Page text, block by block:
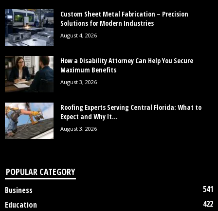
Custom Sheet Metal Fabrication – Precision
Solutions for Modern Industries
August 4, 2026
How a Disability Attorney Can Help You Secure
Maximum Benefits
August 3, 2026
Roofing Experts Serving Central Florida: What to
Expect and Why It...
August 3, 2026
POPULAR CATEGORY
Business
541
Education
422